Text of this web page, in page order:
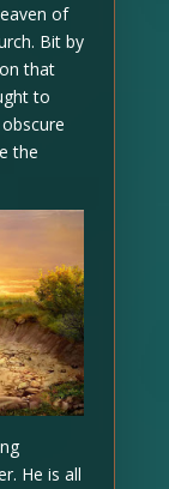
of
Bit by
that
to
the
He is all